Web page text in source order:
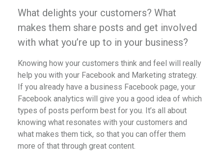
What delights your customers? What
makes them share posts and get involved
with what you’re up to in your business?
Knowing how your customers think and feel will really
help you with your Facebook and Marketing strategy.
If you already have a business Facebook page, your
Facebook analytics will give you a good idea of which
types of posts perform best for you. It’s all about
knowing what resonates with your customers and
what makes them tick, so that you can offer them
more of that through great content.